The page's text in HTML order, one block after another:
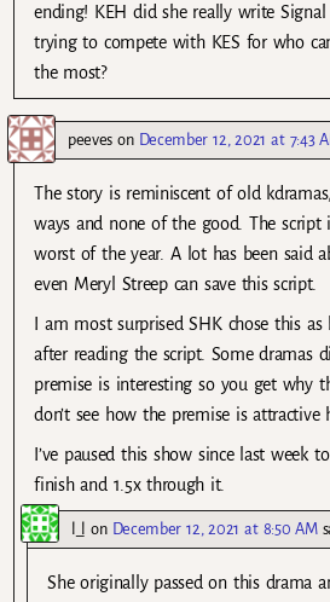
ending! KEH did she really write Signal
trying to compete with KES for who
the most?
peeves on December 12, 2021 at 7:43
The story is reminiscent of old
ways and none of the good. The script
worst of the year. A lot has been said
even Meryl Streep can save this script.
I am most surprised SHK chose this
after reading the script. Some dramas
premise is interesting so you get why
don’t see how the premise is attractive
I’ve paused this show since last week
finish and 1.5x through it.
on December 12, 2021 at 8:50 AM
She originally passed on this drama